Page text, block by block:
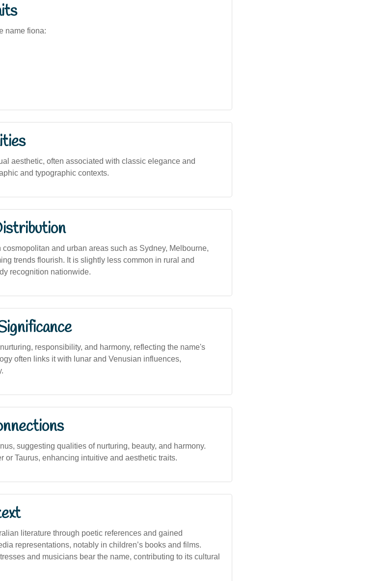
name fiona:
aesthetic, often associated with classic elegance and
and typographic contexts.
and urban areas such as Sydney, Melbourne,
trends flourish. It is slightly less common in rural and
recognition nationwide.
responsibility, and harmony, reflecting the name's
often links it with lunar and Venusian influences,
suggesting qualities of nurturing, beauty, and harmony.
or Taurus, enhancing intuitive and aesthetic traits.
literature through poetic references and gained
representations, notably in children’s books and films.
and musicians bear the name, contributing to its cultural